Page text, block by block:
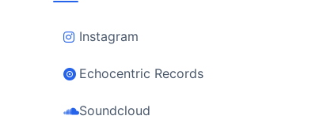
Instagram
Echocentric Records
Soundcloud